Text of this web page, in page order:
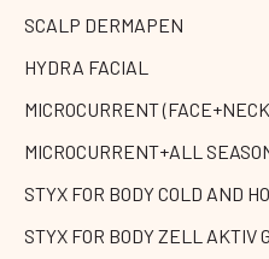
SCALP DERMAPEN
HYDRA FACIAL
MICROCURRENT
MICROCURRENT+ALL
STYX FOR BODY COLD AND
STYX FOR BODY ZELL AKTIV